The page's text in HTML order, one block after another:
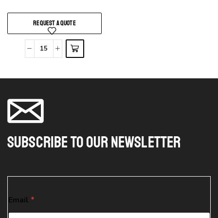
REQUEST A QUOTE
Subscribe To Our Newsletter
m
a
Email *